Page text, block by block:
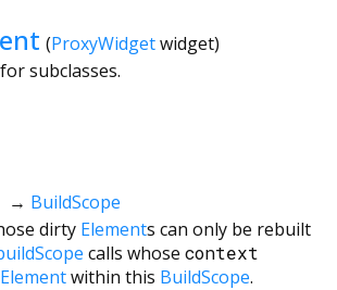
(ProxyWidgetwidget)
subclasses.
→ BuildScope
dirty Elements can only be rebuilt
calls whose context
Elementwithin this BuildScope.